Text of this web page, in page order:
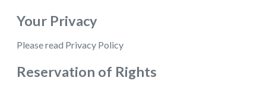
Your Privacy
Please read Privacy Policy
Reservation of Rights